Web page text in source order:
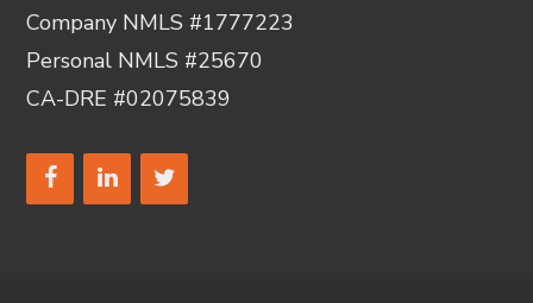
Company NMLS #1777223
Personal NMLS #25670
CA-DRE #02075839